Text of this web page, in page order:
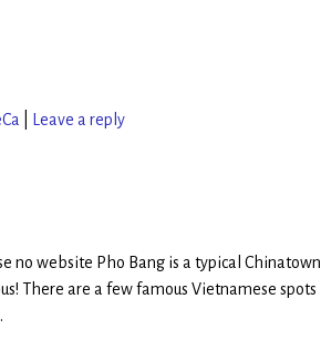
Leave a reply
no website Pho Bang is a typical Chinatown
There are a few famous Vietnamese spots